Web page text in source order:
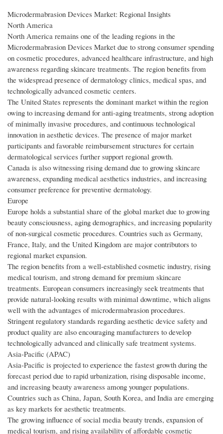
Microdermabrasion Devices Market: Regional Insights
North America
North America remains one of the leading regions in the
Microdermabrasion Devices Market due to strong consumer spending
on cosmetic procedures, advanced healthcare infrastructure, and high
awareness regarding skincare treatments. The region benefits from
the widespread presence of dermatology clinics, medical spas, and
technologically advanced cosmetic centers.
The United States represents the dominant market within the region
owing to increasing demand for anti-aging treatments, strong adoption
of minimally invasive procedures, and continuous technological
innovation in aesthetic devices. The presence of major market
participants and favorable reimbursement structures for certain
dermatological services further support regional growth.
Canada is also witnessing rising demand due to growing skincare
awareness, expanding medical aesthetics industries, and increasing
consumer preference for preventive dermatology.
Europe
Europe holds a substantial share of the global market due to growing
beauty consciousness, aging demographics, and increasing popularity
of non-surgical cosmetic procedures. Countries such as Germany,
France, Italy, and the United Kingdom are major contributors to
regional market expansion.
The region benefits from a well-established cosmetic industry, rising
medical tourism, and strong demand for premium skincare
treatments. European consumers increasingly seek treatments that
provide natural-looking results with minimal downtime, which aligns
well with the advantages of microdermabrasion procedures.
Stringent regulatory standards regarding aesthetic device safety and
product quality are also encouraging manufacturers to develop
technologically advanced and clinically safe treatment systems.
Asia-Pacific (APAC)
Asia-Pacific is projected to experience the fastest growth during the
forecast period due to rapid urbanization, rising disposable income,
and increasing beauty awareness among younger populations.
Countries such as China, Japan, South Korea, and India are emerging
as key markets for aesthetic treatments.
The growing influence of social media beauty trends, expansion of
medical tourism, and rising availability of affordable cosmetic